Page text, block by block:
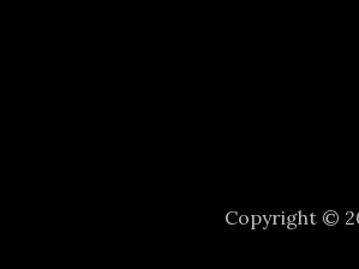
Copyright ©